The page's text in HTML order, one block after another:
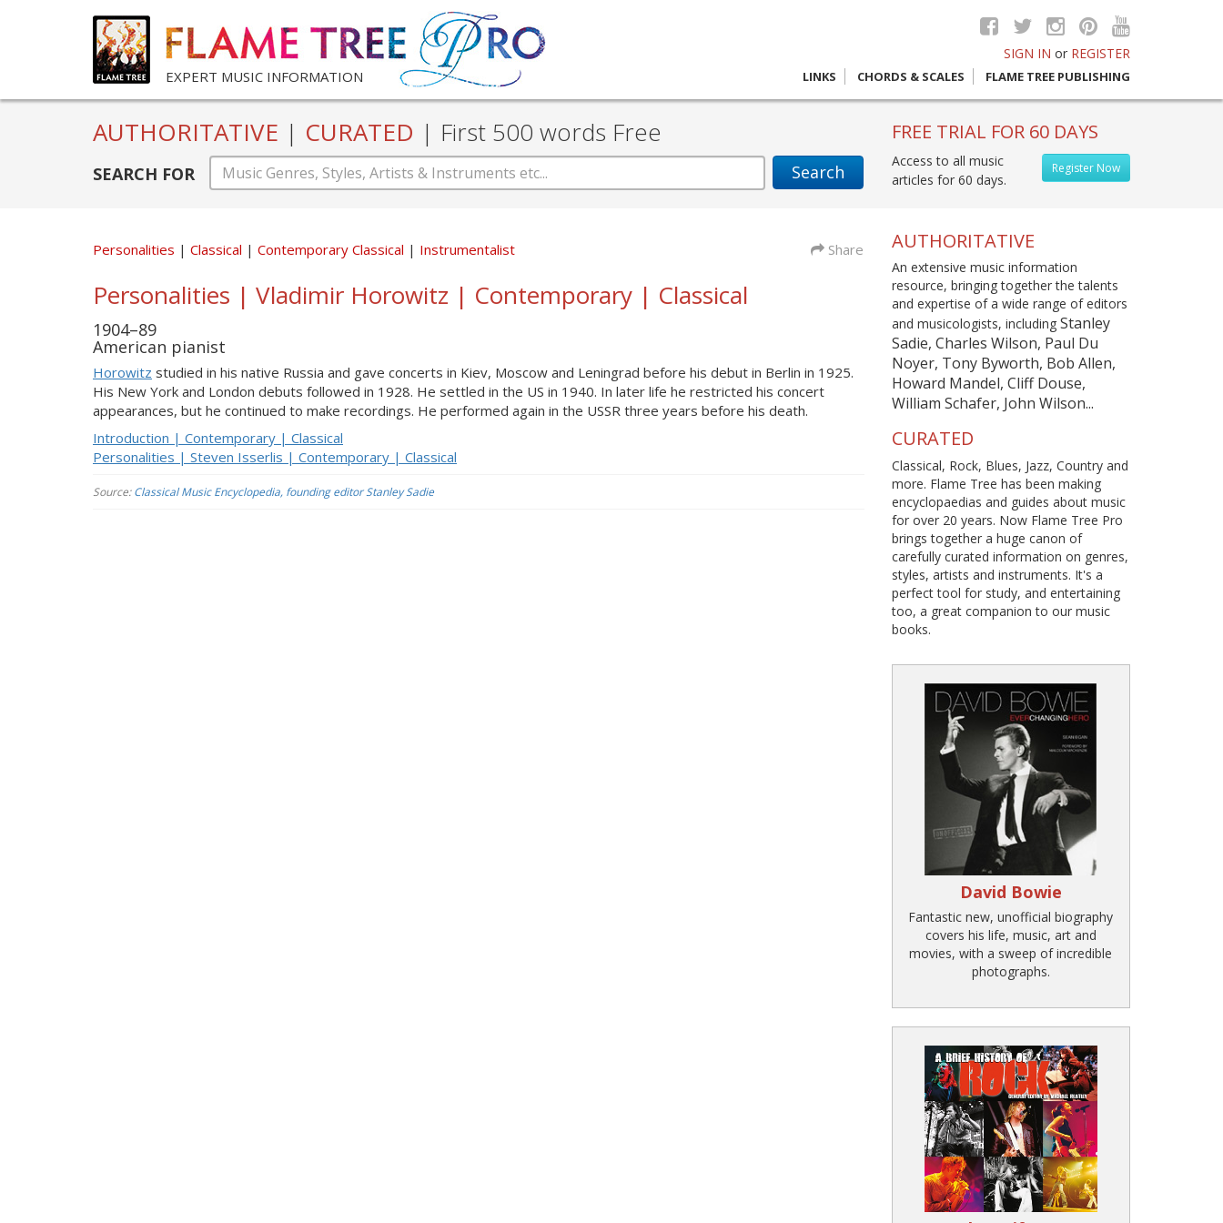
EXPERT MUSIC INFORMATION
SIGN IN or REGISTER
LINKS CHORDS & SCALES FLAME TREE PUBLISHING
AUTHORITATIVE | CURATED | First 500 words Free
SEARCH FOR Search
FREE TRIAL FOR 60 DAYS
Register Now
Access to all music
articles for 60 days.
Personalities Classical Contemporary Classical Instrumentalist Share
Personalities | Vladimir Horowitz | Contemporary | Classical
1904–89
American pianist
Horowitz studied in his native Russia and gave concerts in Kiev, Moscow and Leningrad before his debut in Berlin in 1925.
His New York and London debuts followed in 1928. He settled in the US in 1940. In later life he restricted his concert
appearances, but he continued to make recordings. He performed again in the USSR three years before his death.
Introduction | Contemporary | Classical
Personalities | Steven Isserlis | Contemporary | Classical
Source:Classical Music Encyclopedia, founding editor Stanley Sadie
AUTHORITATIVE
An extensive music information
resource, bringing together the talents
and expertise of a wide range of editors
and musicologists, including Stanley
Sadie, Charles Wilson, Paul Du
Noyer, Tony Byworth, Bob Allen,
Howard Mandel, Cliff Douse,
William Schafer, John Wilson...
CURATED
Classical, Rock, Blues, Jazz, Country and
more. Flame Tree has been making
encyclopaedias and guides about music
for over 20 years. Now Flame Tree Pro
brings together a huge canon of
carefully curated information on genres,
styles, artists and instruments. It's a
perfect tool for study, and entertaining
too, a great companion to our music
books.
David Bowie
Fantastic new, unofficial biography
covers his life, music, art and
movies, with a sweep of incredible
photographs.